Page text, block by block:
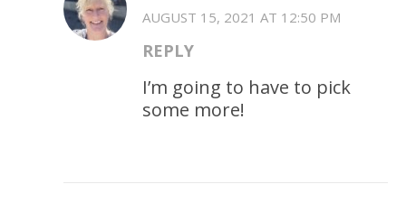
AUGUST 15, 2021 AT 12:50 PM
REPLY
I’m going to have to pick
some more!